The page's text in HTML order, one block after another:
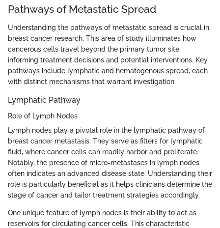
Pathways of Metastatic Spread
Understanding the pathways of metastatic spread is crucial in
breast cancer research. This area of study illuminates how
cancerous cells travel beyond the primary tumor site,
informing treatment decisions and potential interventions. Key
pathways include lymphatic and hematogenous spread, each
with distinct mechanisms that warrant investigation.
Lymphatic Pathway
Role of Lymph Nodes
Lymph nodes play a pivotal role in the lymphatic pathway of
breast cancer metastasis. They serve as filters for lymphatic
fluid, where cancer cells can readily harbor and proliferate.
Notably, the presence of micro-metastases in lymph nodes
often indicates an advanced disease state. Understanding their
role is particularly beneficial as it helps clinicians determine the
stage of cancer and tailor treatment strategies accordingly.
One unique feature of lymph nodes is their ability to act as
reservoirs for circulating cancer cells. This characteristic